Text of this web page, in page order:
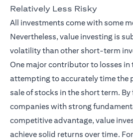
Relatively Less Risky
All investments come with some
Nevertheless, value investing is
volatility than other short-term
One major contributor to losses in
attempting to accurately time the
sale of stocks in the short term. By
companies with strong
competitive advantage, value
achieve solid returns over time.